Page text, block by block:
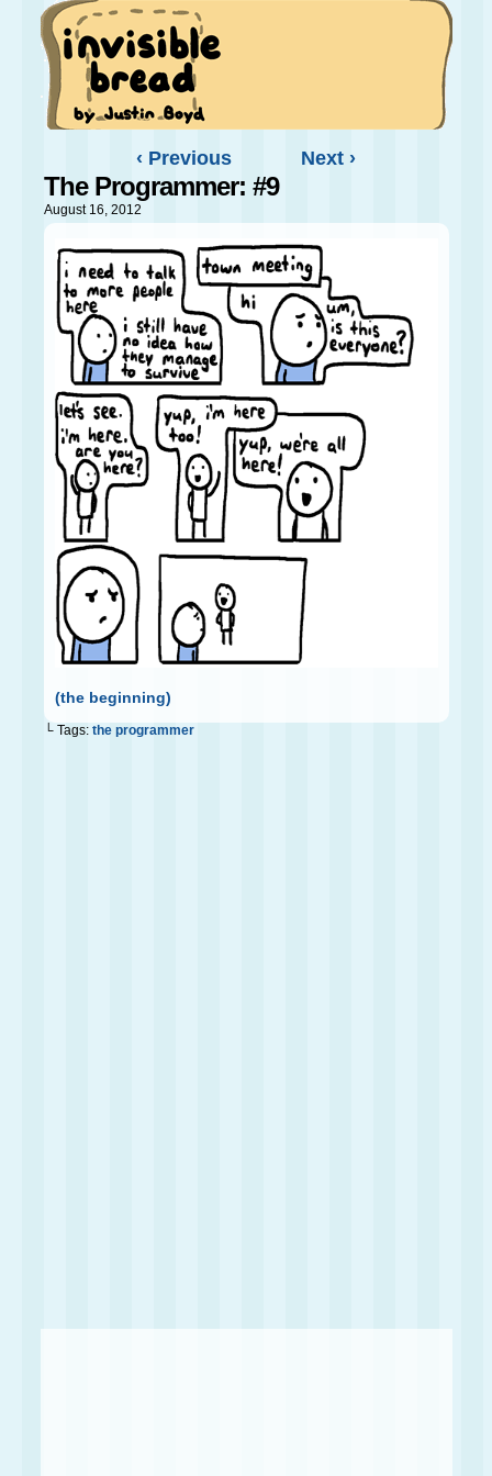
‹ Previous Next ›
The Programmer: #9
August 16, 2012
(the beginning)
└ Tags: the programmer